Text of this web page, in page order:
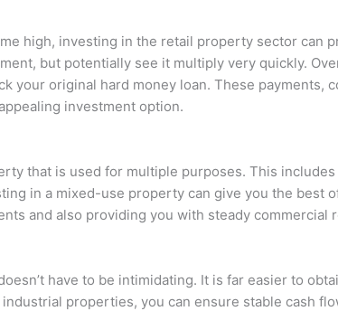
high, investing in the retail property sector can
but potentially see it multiply very quickly.
your original hard money loan. These payments,
investment option.
that is used for multiple purposes. This
in a mixed-use property can give you the best
and also providing you with steady commercial
have to be intimidating. It is far easier to
properties, you can ensure stable cash